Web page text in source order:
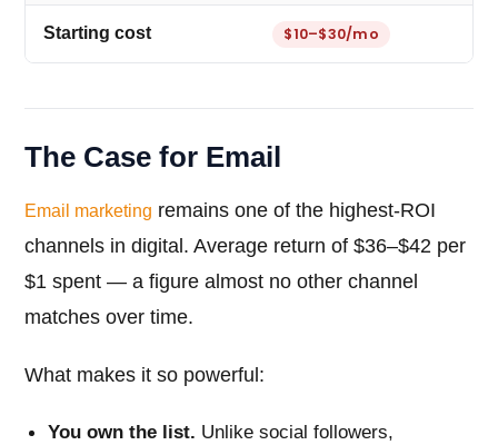
Starting cost $10–$30/mo
The Case for Email
Email marketing remains one of the highest-ROI
channels in digital. Average return of $36–$42 per
$1 spent — a figure almost no other channel
matches over time.
What makes it so powerful:
You own the list. Unlike social followers,